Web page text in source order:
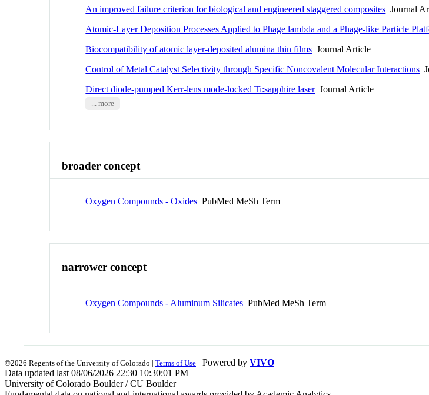
An improved failure criterion for biological and engineered staggered composites Journal
Atomic-Layer Deposition Processes Applied to Phage lambda and a Phage-like Particle
Biocompatibility of atomic layer-deposited alumina thin films Journal Article
Control of Metal Catalyst Selectivity through Specific Noncovalent Molecular Interactions
Direct diode-pumped Kerr-lens mode-locked Ti:sapphire laserJournal Article
... more
broader concept
Oxygen Compounds - Oxides PubMed MeSh Term
narrower concept
Oxygen Compounds - Aluminum Silicates PubMed MeSh Term
©2026 Regents of the University of Colorado | Terms of Use | Powered by VIVO
Data updated last 08/06/2026 22:30 10:30:01 PM
University of Colorado Boulder / CU Boulder